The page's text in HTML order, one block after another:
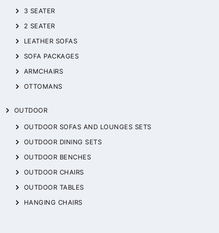
3 SEATER
2 SEATER
LEATHER SOFAS
SOFA PACKAGES
ARMCHAIRS
OTTOMANS
OUTDOOR
OUTDOOR SOFAS AND LOUNGES SETS
OUTDOOR DINING SETS
OUTDOOR BENCHES
OUTDOOR CHAIRS
OUTDOOR TABLES
HANGING CHAIRS